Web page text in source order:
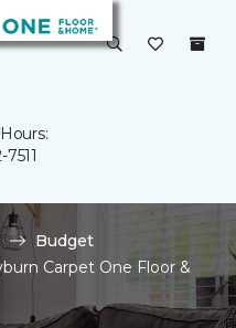
Budget
Carpet One Floor &